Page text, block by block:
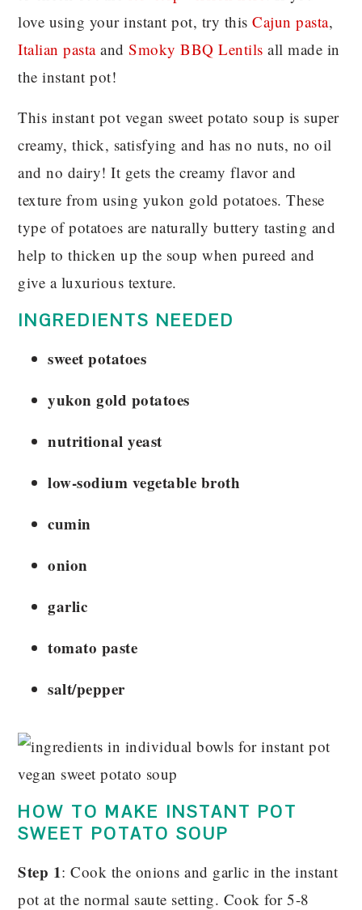
love using your instant pot, try thisCajun pasta,
Italian pastaandSmoky BBQ Lentils all made in
the instant pot!
This instant pot vegan sweet potato soup is super
creamy, thick, satisfying and has no nuts, no oil
and no dairy! It gets the creamy flavor and
texture from using yukon gold potatoes. These
type of potatoes are naturally buttery tasting and
help to thicken up the soup when pureed and
give a luxurious texture.
INGREDIENTS NEEDED
sweet potatoes
yukon gold potatoes
nutritional yeast
low-sodium vegetable broth
cumin
onion
garlic
tomato paste
salt/pepper
HOW TO MAKE INSTANT POT
SWEET POTATO SOUP
Step 1: Cook the onions and garlic in the instant
pot at the normal saute setting. Cook for 5-8